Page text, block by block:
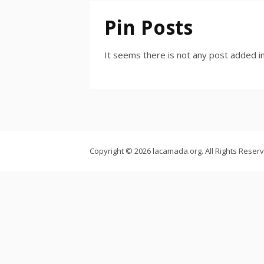
Pin Posts
It seems there is not any post added
Copyright © 2026 lacamada.org. All Rights